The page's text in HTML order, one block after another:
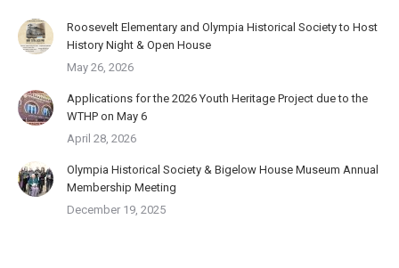
Roosevelt Elementary and Olympia Historical Society to Host
History Night & Open House
May 26, 2026
Applications for the 2026 Youth Heritage Project due to the
WTHP on May 6
April 28, 2026
Olympia Historical Society & Bigelow House Museum Annual
Membership Meeting
December 19, 2025